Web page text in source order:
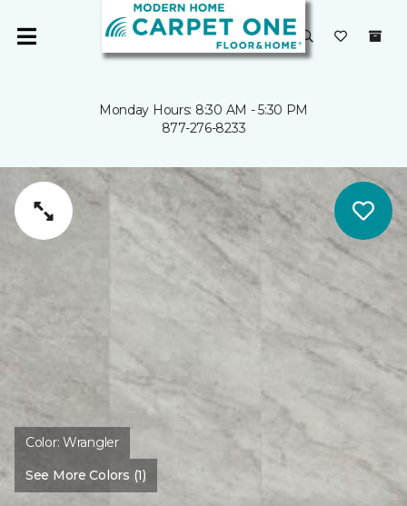
Monday Hours: 8:30 AM - 5:30 PM
877-276-8233
Color:Wrangler
See More Colors (1)